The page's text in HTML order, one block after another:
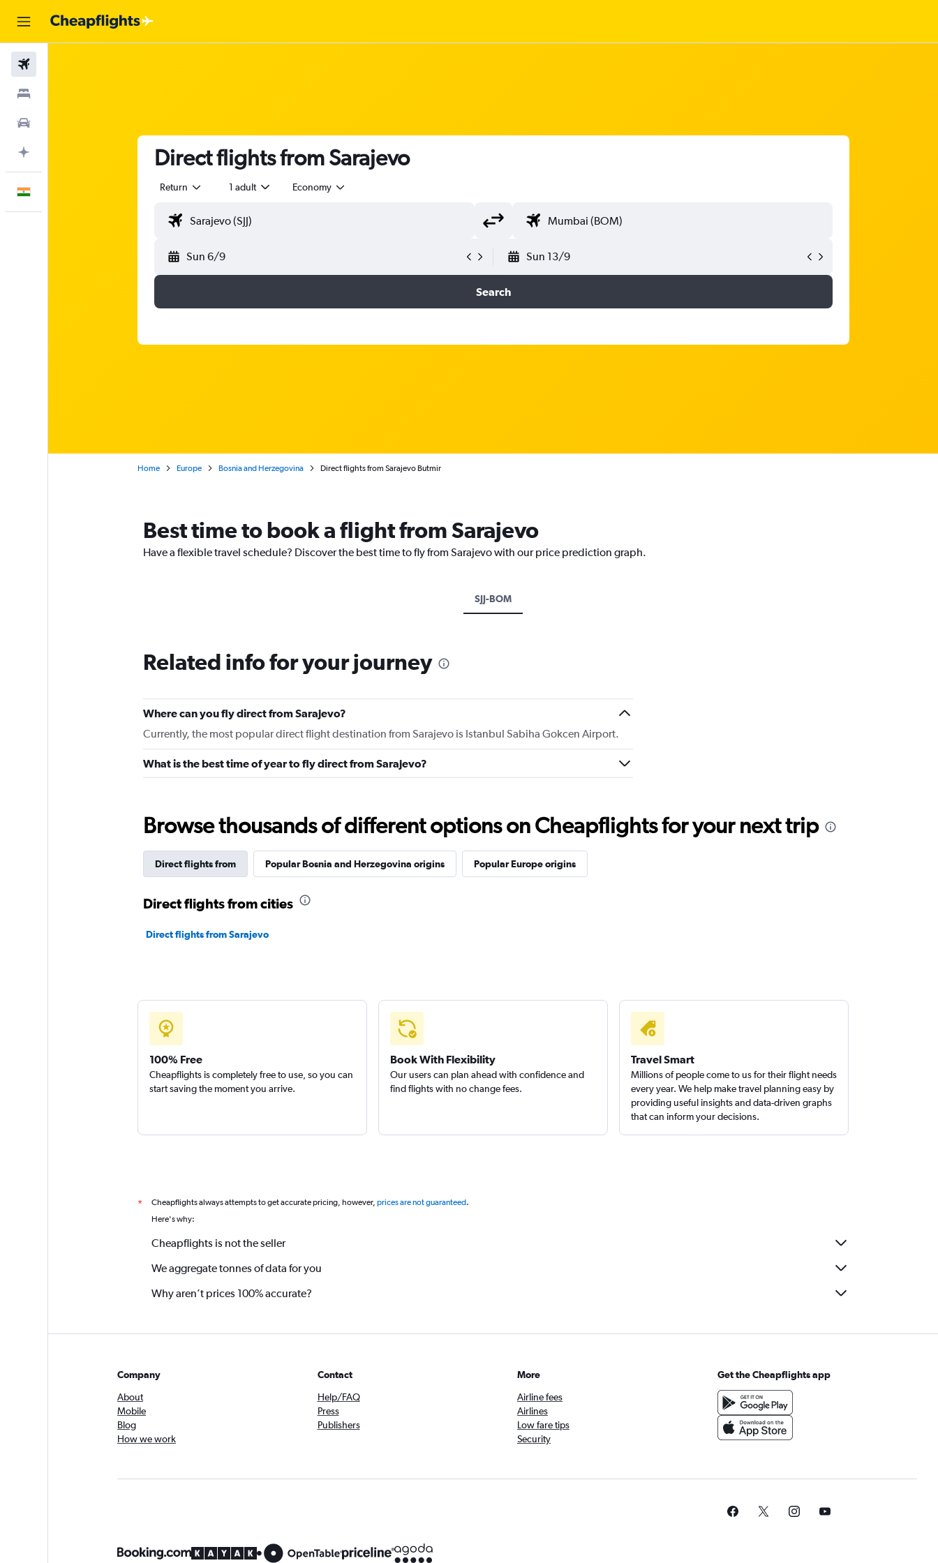
Direct flights from Sarajevo
Return 1 adult Economy
Sun 6/9 Sun 13/9
Search
Home Europe Bosnia and Herzegovina Direct flights from Sarajevo Butmir
Best time to book a flight from Sarajevo
Have a flexible travel schedule? Discover the best time to fly from Sarajevo with our price prediction graph.
SJJ-BOM
Related info for your journey
Where can you fly direct from Sarajevo?
Currently, the most popular direct flight destination from Sarajevo is Istanbul Sabiha Gokcen Airport.
What is the best time of year to fly direct from Sarajevo?
Browse thousands of different options on Cheapflights for your next trip
Direct flights from Popular Bosnia and Herzegovina origins Popular Europe origins
Direct flights from cities
Direct flights from Sarajevo
100% Free
Cheapflights is completely free to use, so you can
start saving the moment you arrive.
Book With Flexibility
Our users can plan ahead with confidence and
find flights with no change fees.
Travel Smart
Millions of people come to us for their flight needs
every year. We help make travel planning easy by
providing useful insights and data-driven graphs
that can inform your decisions.
* Cheapflights always attempts to get accurate pricing, however, prices are not guaranteed.
Here's why:
Cheapflights is not the seller
We aggregate tonnes of data for you
Why aren’t prices 100% accurate?
Company
About
Mobile
Blog
How we work
Contact
Help/FAQ
Press
Publishers
More
Airline fees
Airlines
Low fare tips
Security
Get the Cheapflights app